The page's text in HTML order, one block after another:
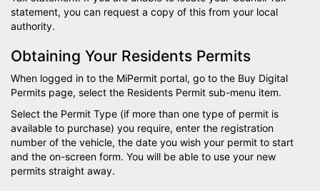
statement, you can request a copy of this from your local
authority.
Obtaining Your Residents Permits
When logged in to the MiPermit portal, go to the Buy Digital
Permits page, select the Residents Permit sub-menu item.
Select the Permit Type (if more than one type of permit is
available to purchase) you require, enter the registration
number of the vehicle, the date you wish your permit to start
and the on-screen form. You will be able to use your new
permits straight away.